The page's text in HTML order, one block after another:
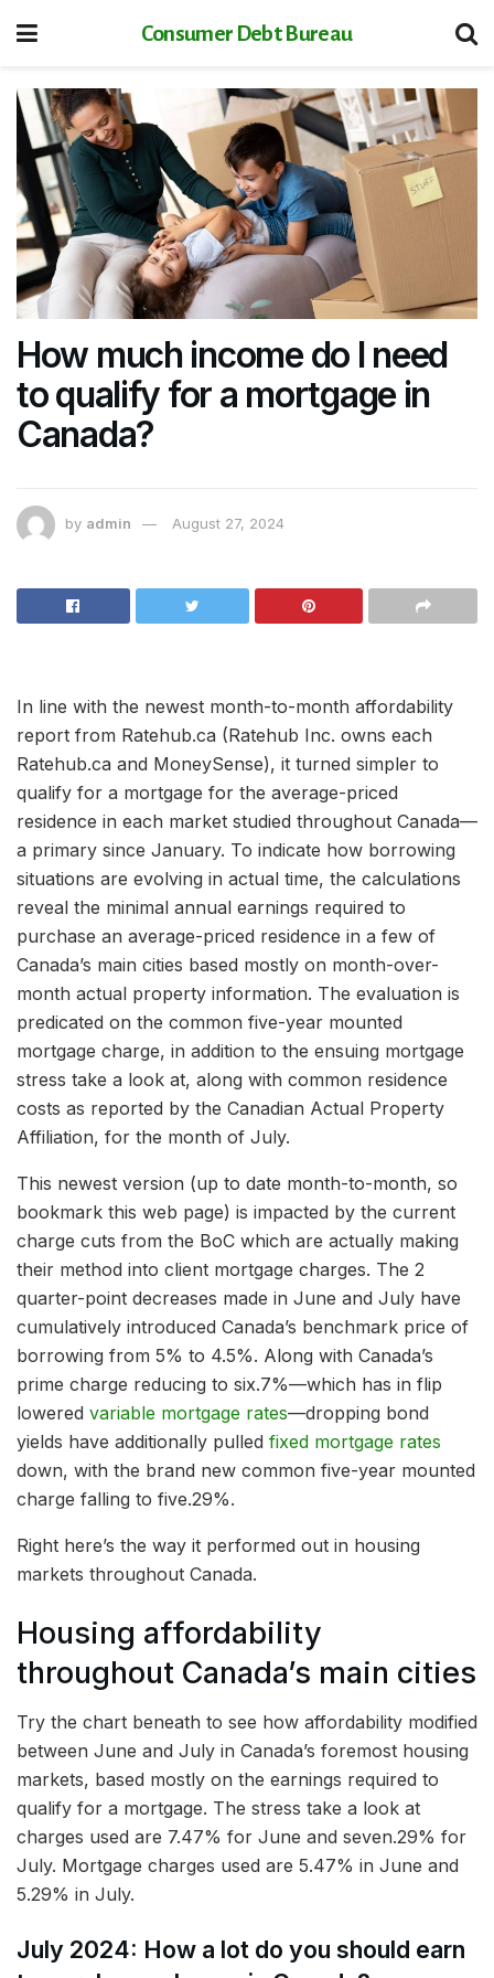
Consumer Debt Bureau
How much income do I need
to qualify for a mortgage in
Canada?
by admin August 27, 2024
In line with the newest month-to-month affordability
report from Ratehub.ca (Ratehub Inc. owns each
Ratehub.ca and MoneySense), it turned simpler to
qualify for a mortgage for the average-priced
residence in each market studied throughout Canada—
a primary since January. To indicate how borrowing
situations are evolving in actual time, the calculations
reveal the minimal annual earnings required to
purchase an average-priced residence in a few of
Canada’s main cities based mostly on month-over-
month actual property information. The evaluation is
predicated on the common five-year mounted
mortgage charge, in addition to the ensuing mortgage
stress take a look at, along with common residence
costs as reported by the Canadian Actual Property
Affiliation, for the month of July.
This newest version (up to date month-to-month, so
bookmark this web page) is impacted by the current
charge cuts from the BoC which are actually making
their method into client mortgage charges. The 2
quarter-point decreases made in June and July have
cumulatively introduced Canada’s benchmark price of
borrowing from 5% to 4.5%. Along with Canada’s
prime charge reducing to six.7%—which has in flip
lowered variable mortgage rates—dropping bond
yields have additionally pulled fixed mortgage rates
down, with the brand new common five-year mounted
charge falling to five.29%.
Right here’s the way it performed out in housing
markets throughout Canada.
Housing affordability
throughout Canada’s main cities
Try the chart beneath to see how affordability modified
between June and July in Canada’s foremost housing
markets, based mostly on the earnings required to
qualify for a mortgage. The stress take a look at
charges used are 7.47% for June and seven.29% for
July. Mortgage charges used are 5.47% in June and
5.29% in July.
July 2024: How a lot do you should earn